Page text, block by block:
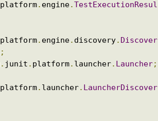
platform. engine.TestExecutionResul
platform. engine. discovery. Discover
;
. junit . platform. launcher. Launcher;
platform. launcher.
LauncherDiscover